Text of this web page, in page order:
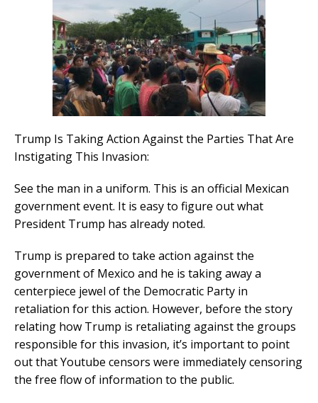
Trump Is Taking Action Against the Parties That Are
Instigating This Invasion:
See the man in a uniform. This is an official Mexican
government event. It is easy to figure out what
President Trump has already noted.
Trump is prepared to take action against the
government of Mexico and he is taking away a
centerpiece jewel of the Democratic Party in
retaliation for this action. However, before the story
relating how Trump is retaliating against the groups
responsible for this invasion, it’s important to point
out that Youtube censors were immediately censoring
the free flow of information to the public.